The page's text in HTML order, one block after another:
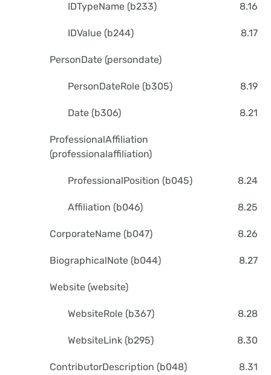
IDTypeName (b233) 8.16
IDValue (b244) 8.17
PersonDate (persondate)
PersonDateRole (b305) 8.19
Date (b306) 8.21
ProfessionalAffiliation
(professionalaffiliation)
ProfessionalPosition (b045) 8.24
Affiliation (b046) 8.25
CorporateName (b047) 8.26
BiographicalNote (b044) 8.27
Website (website)
WebsiteRole (b367) 8.28
WebsiteLink (b295) 8.30
ContributorDescription (b048) 8.31